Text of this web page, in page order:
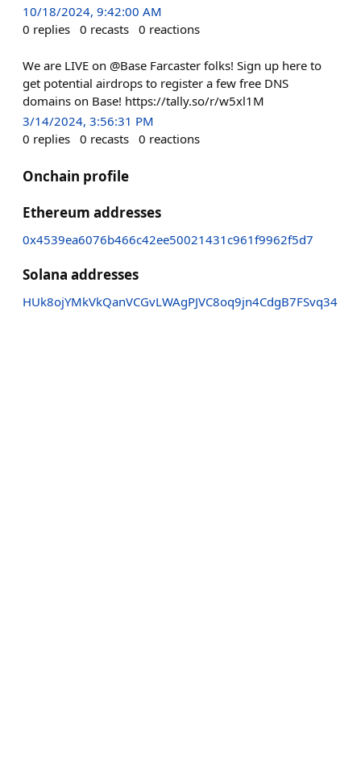
10/18/2024, 9:42:00 AM
0 replies 0 recasts 0 reactions
We are LIVE on @Base Farcaster folks! Sign up here to
get potential airdrops to register a few free DNS
domains on Base! https://tally.so/r/w5xl1M
3/14/2024, 3:56:31 PM
0 replies 0 recasts 0 reactions
Onchain profile
Ethereum addresses
0x4539ea6076b466c42ee50021431c961f9962f5d7
Solana addresses
HUk8ojYMkVkQanVCGvLWAgPJVC8oq9jn4CdgB7FSvq34